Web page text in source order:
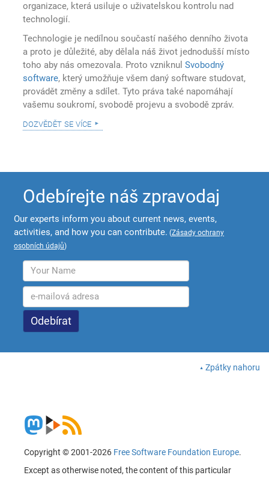
organizace, která usiluje o uživatelskou kontrolu nad
technologií.
Technologie je nedílnou součastí našého denního života
a proto je důležité, aby dělala náš život jednodušší místo
toho aby nás omezovala. Proto vzniknulSvobodný
software, který umožňuje všem daný software studovat,
provádět změny a sdílet. Tyto práva také napomáhají
vašemu soukromí, svobodě projevu a svobodě zpráv.
dozvědět se více
Odebírejte náš zpravodaj
Our experts inform you about current news, events,
activities, and how you can contribute. (Zásady ochrany
osobních údajů)
Zpátky nahoru
Copyright © 2001-2026 Free Software Foundation Europe.
Except as otherwise noted, the content of this particular